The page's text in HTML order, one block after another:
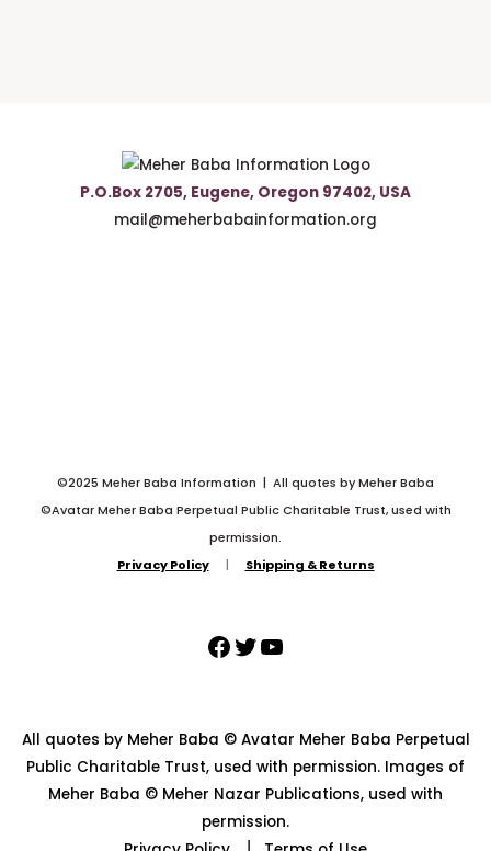
P.O.Box 2705, Eugene, Oregon 97402, USA
mail@meherbabainformation.org
©2025 Meher Baba Information | All quotes by Meher Baba
©Avatar Meher Baba Perpetual Public Charitable Trust, used with
permission.
Privacy Policy| Shipping & Returns
All quotes by Meher Baba © Avatar Meher Baba Perpetual
Public Charitable Trust, used with permission. Images of
Meher Baba © Meher Nazar Publications, used with
permission.